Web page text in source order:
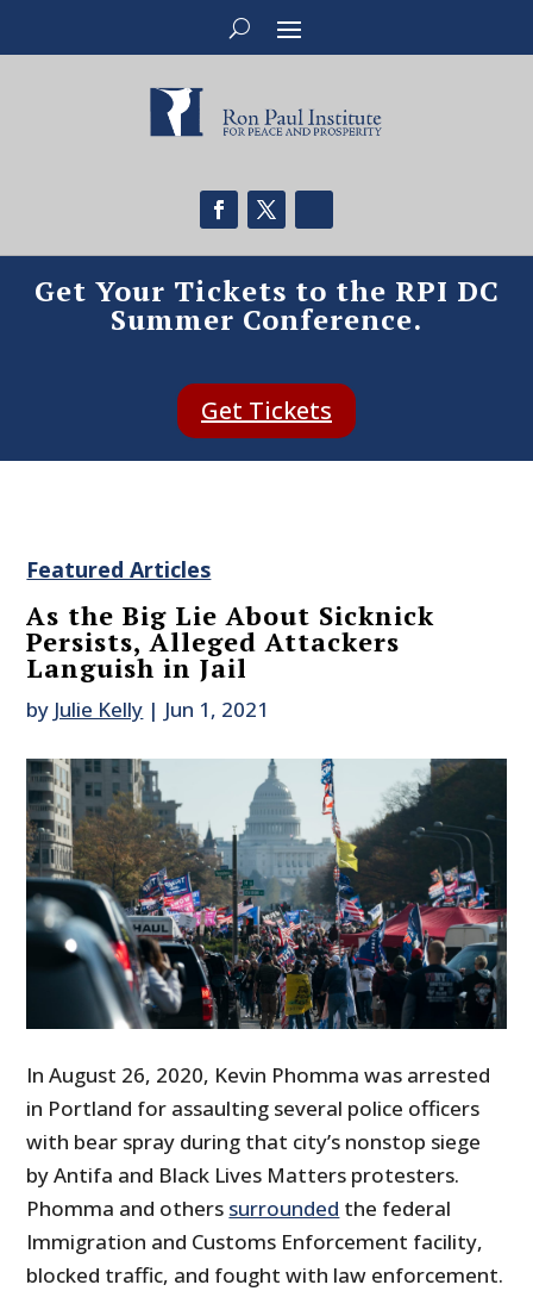
Get Your Tickets to the RPI DC
Summer Conference.
Get Tickets
Featured Articles
As the Big Lie About Sicknick
Persists, Alleged Attackers
Languish in Jail
by Julie Kelly | Jun 1, 2021
In August 26, 2020, Kevin Phomma was arrested
in Portland for assaulting several police officers
with bear spray during that city’s nonstop siege
by Antifa and Black Lives Matters protesters.
Phomma and others surrounded the federal
Immigration and Customs Enforcement facility,
blocked traffic, and fought with law enforcement.